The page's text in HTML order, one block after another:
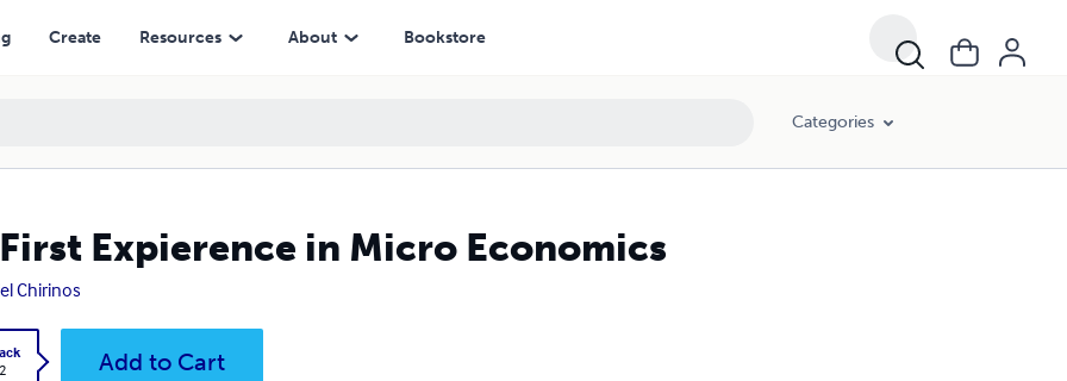
Create Resources About Bookstore
Categories
Expierence in Micro Economics
Chirinos
Add to Cart